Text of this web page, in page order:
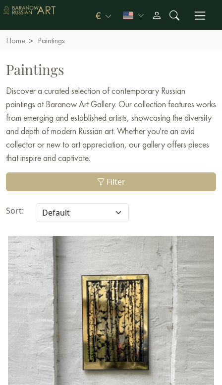
€
Home Paintings
Paintings
Discover a curated selection of contemporary Russian
paintings at Baranow Art Gallery. Our collection features works
from emerging and established artists, showcasing the diversity
and depth of modern Russian art. Whether you're an avid
collector or new to art appreciation, our gallery offers pieces
that inspire and captivate.
Filter
Sort: